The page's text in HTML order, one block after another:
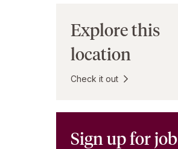
Explore this
location
Check it out
Sign up for job